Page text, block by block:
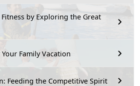
by Exploring the Great
Family Vacation
Feeding the Competitive Spirit